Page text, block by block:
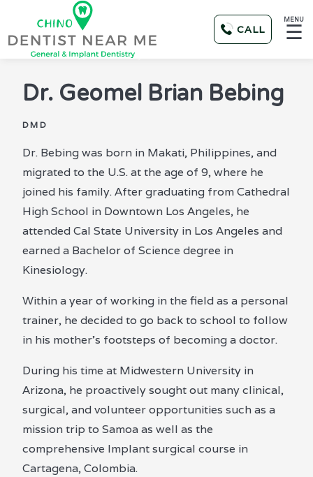
CALL
MENU
☰
Dr. Geomel Brian Bebing
DMD
Dr. Bebing was born in Makati, Philippines, and
migrated to the U.S. at the age of 9, where he
joined his family. After graduating from Cathedral
High School in Downtown Los Angeles, he
attended Cal State University in Los Angeles and
earned a Bachelor of Science degree in
Kinesiology.
Within a year of working in the field as a personal
trainer, he decided to go back to school to follow
in his mother’s footsteps of becoming a doctor.
During his time at Midwestern University in
Arizona, he proactively sought out many clinical,
surgical, and volunteer opportunities such as a
mission trip to Samoa as well as the
comprehensive Implant surgical course in
Cartagena, Colombia.